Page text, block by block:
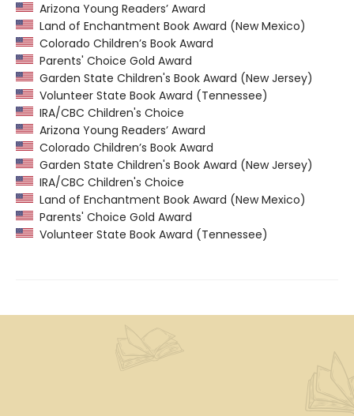
Arizona Young Readers’ Award
Land of Enchantment Book Award (New Mexico)
Colorado Children’s Book Award
Parents' Choice Gold Award
Garden State Children's Book Award (New Jersey)
Volunteer State Book Award (Tennessee)
IRA/CBC Children's Choice
Arizona Young Readers’ Award
Colorado Children’s Book Award
Garden State Children's Book Award (New Jersey)
IRA/CBC Children's Choice
Land of Enchantment Book Award (New Mexico)
Parents' Choice Gold Award
Volunteer State Book Award (Tennessee)